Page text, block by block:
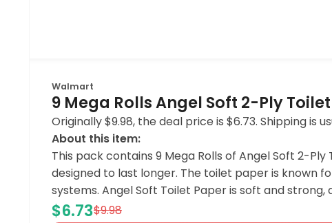
Walmart
9 Mega Rolls Angel Soft 2-Ply
Originally $9.98, the deal price is $6.73. Shipping
About this item:
This pack contains 9 Mega Rolls of Angel Soft 2-
designed to last longer. The toilet paper is known
systems. Angel Soft Toilet Paper is soft and
$6.73$9.98